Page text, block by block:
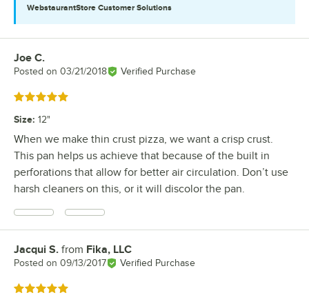
WebstaurantStore Customer Solutions
Review by
Joe C.
Posted on 03/21/2018 Verified Purchase
Rated 5 out of 5 stars
Size: 12"
When we make thin crust pizza, we want a crisp crust.
This pan helps us achieve that because of the built in
perforations that allow for better air circulation. Don’t use
harsh cleaners on this, or it will discolor the pan.
Review by
Jacqui S. from Fika, LLC
Posted on 09/13/2017 Verified Purchase
Rated 5 out of 5 stars